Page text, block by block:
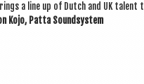
a line up of Dutch and UK tal­ent
Kojo, Patta Soundsystem